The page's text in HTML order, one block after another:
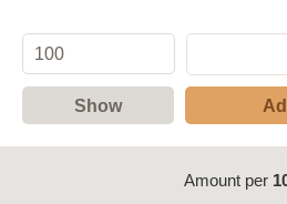
Show
Amount per